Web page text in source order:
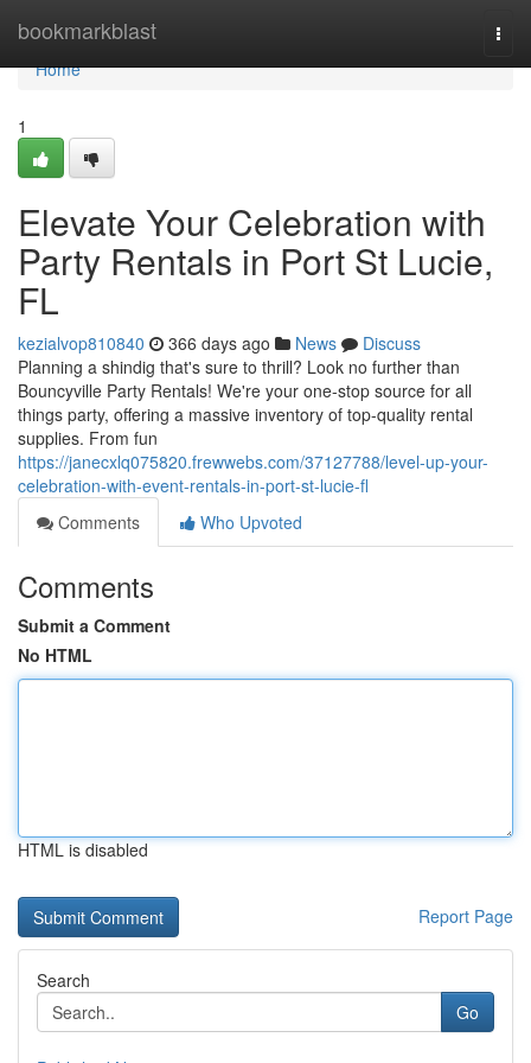
bookmarkblast
Home
Home
1
Elevate Your Celebration with
Party Rentals in Port St Lucie,
FL
kezialvop810840 366 days ago News
Discuss
Planning a shindig that's sure to thrill? Look no further than
Bouncyville Party Rentals! We're your one-stop source for all
things party, offering a massive inventory of top-quality rental
supplies. From fun
https://janecxlq075820.frewwebs.com/37127788/level-up-your-
celebration-with-event-rentals-in-port-st-lucie-fl
Comments
Who Upvoted
Comments
Submit a Comment
No HTML
HTML is disabled
Report Page
Search
Go